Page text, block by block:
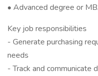
• Advanced degree or
Key job responsibilities
- Generate purchasing
needs
- Track and communicate